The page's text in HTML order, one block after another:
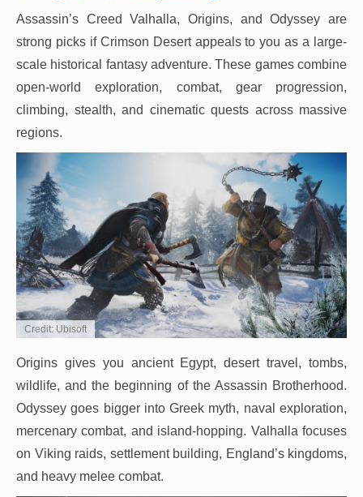
Assassin’s Creed Valhalla, Origins, and Odyssey are
strong picks if Crimson Desert appeals to you as a large-
scale historical fantasy adventure. These games combine
open-world exploration, combat, gear progression,
climbing, stealth, and cinematic quests across massive
regions.
Credit: Ubisoft
Origins gives you ancient Egypt, desert travel, tombs,
wildlife, and the beginning of the Assassin Brotherhood.
Odyssey goes bigger into Greek myth, naval exploration,
mercenary combat, and island-hopping. Valhalla focuses
on Viking raids, settlement building, England’s kingdoms,
and heavy melee combat.